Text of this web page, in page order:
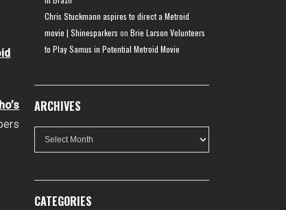
Chris Stuckmann aspires to direct a Metroid
movie | Shinesparkers on Brie Larson Volunteers
to Play Samus in Potential Metroid Movie
ARCHIVES
Archives
CATEGORIES